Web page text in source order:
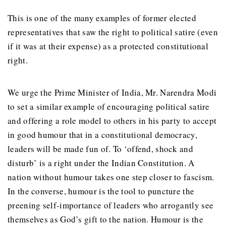
This is one of the many examples of former elected
representatives that saw the right to political satire (even
if it was at their expense) as a protected constitutional
right.
We urge the Prime Minister of India, Mr. Narendra Modi
to set a similar example of encouraging political satire
and offering a role model to others in his party to accept
in good humour that in a constitutional democracy,
leaders will be made fun of. To ‘offend, shock and
disturb’ is a right under the Indian Constitution. A
nation without humour takes one step closer to fascism.
In the converse, humour is the tool to puncture the
preening self-importance of leaders who arrogantly see
themselves as God’s gift to the nation. Humour is the